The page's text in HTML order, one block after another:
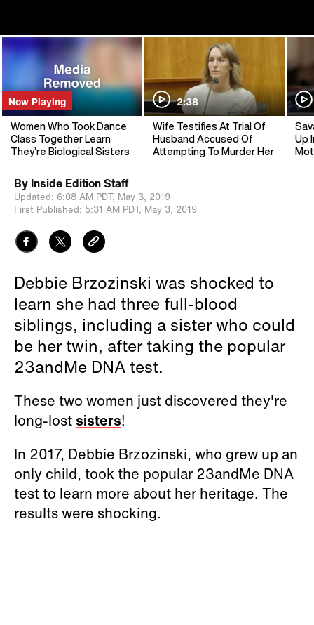
Now Playing
Women Who Took Dance
Class Together Learn
They’re Biological Sisters
2:38
Wife Testifies At Trial Of
Husband Accused Of
Attempting To Murder Her
Up
By Inside Edition Staff
Updated: 6:08 AM PDT, May 3, 2019
First Published: 5:31 AM PDT, May 3, 2019
Debbie Brzozinski was shocked to
learn she had three full-blood
siblings, including a sister who could
be her twin, after taking the popular
23andMe DNA test.
These two women just discovered they're
long-lost sisters!
In 2017, Debbie Brzozinski, who grew up an
only child, took the popular 23andMe DNA
test to learn more about her heritage. The
results were shocking.